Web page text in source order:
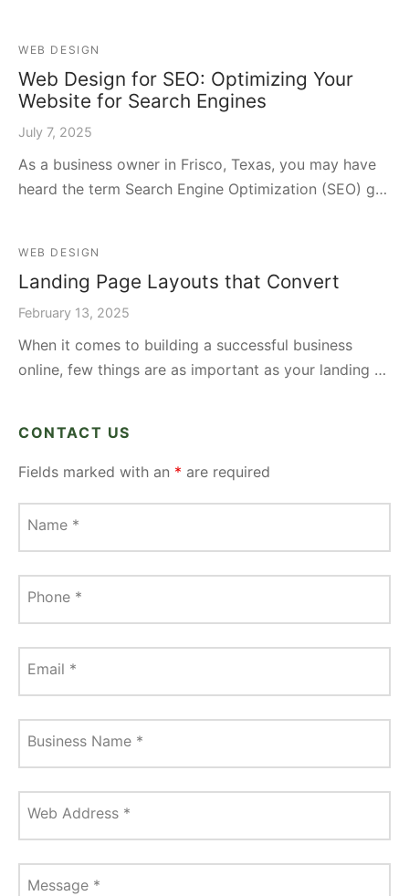
WEB DESIGN
Web Design for SEO: Optimizing Your
Website for Search Engines
July 7, 2025
As a business owner in Frisco, Texas, you may have
heard the term Search Engine Optimization (SEO) g…
WEB DESIGN
Landing Page Layouts that Convert
February 13, 2025
When it comes to building a successful business
online, few things are as important as your landing …
CONTACT US
Fields marked with an * are required
Name *
Phone *
Email *
Business Name *
Web Address *
Message *